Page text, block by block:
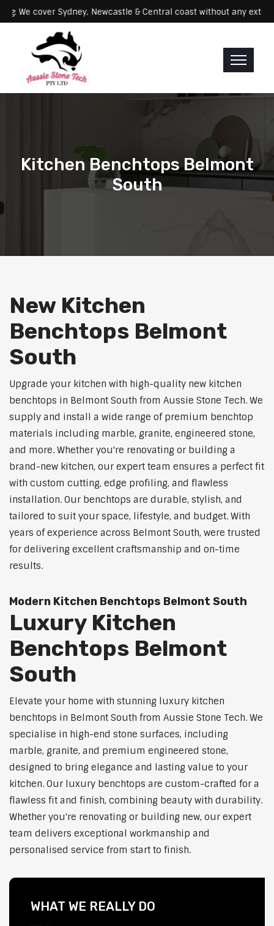
Servicing: We cover Sydney, Newcastle & Central coast without
Kitchen Benchtops Belmont
South
New Kitchen
Benchtops Belmont
South
Upgrade your kitchen with high-quality new kitchen
benchtops in Belmont South from Aussie Stone Tech. We
supply and install a wide range of premium benchtop
materials including marble, granite, engineered stone,
and more. Whether you're renovating or building a
brand-new kitchen, our expert team ensures a perfect fit
with custom cutting, edge profiling, and flawless
installation. Our benchtops are durable, stylish, and
tailored to suit your space, lifestyle, and budget. With
years of experience across Belmont South, were trusted
for delivering excellent craftsmanship and on-time
results.
Modern Kitchen Benchtops Belmont South
Luxury Kitchen
Benchtops Belmont
South
Elevate your home with stunning luxury kitchen
benchtops in Belmont South from Aussie Stone Tech. We
specialise in high-end stone surfaces, including
marble, granite, and premium engineered stone,
designed to bring elegance and lasting value to your
kitchen. Our luxury benchtops are custom-crafted for a
flawless fit and finish, combining beauty with durability.
Whether you're renovating or building new, our expert
team delivers exceptional workmanship and
personalised service from start to finish.
WHAT WE REALLY DO